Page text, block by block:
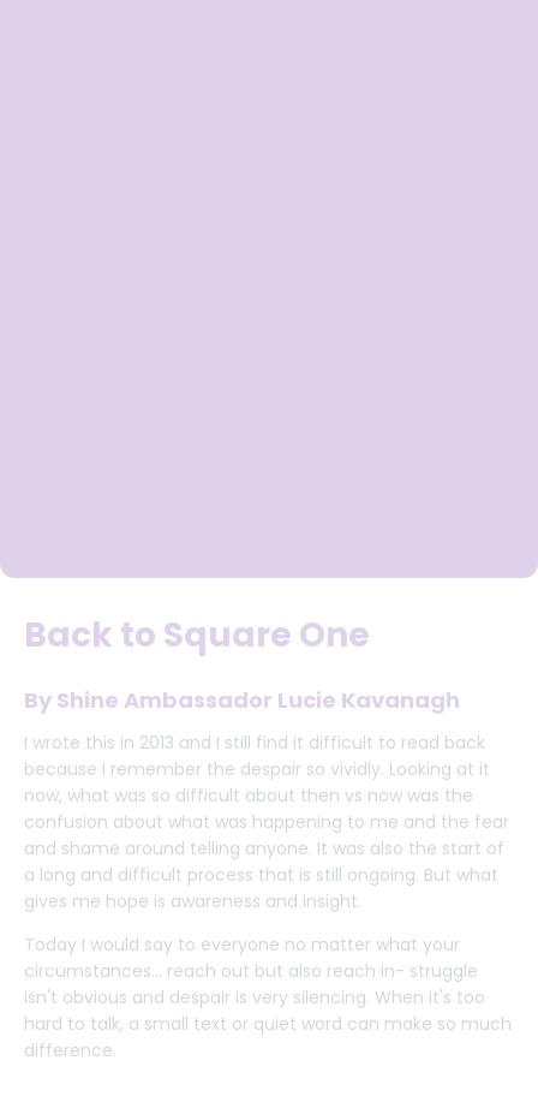
Back to Square One
By Shine Ambassador Lucie Kavanagh
I wrote this in 2013 and I still find it difficult to read back
because I remember the despair so vividly. Looking at it
now, what was so difficult about then vs now was the
confusion about what was happening to me and the fear
and shame around telling anyone. It was also the start of
a long and difficult process that is still ongoing. But what
gives me hope is awareness and insight.
Today I would say to everyone no matter what your
circumstances... reach out but also reach in- struggle
isn't obvious and despair is very silencing. When it's too
hard to talk, a small text or quiet word can make so much
difference.